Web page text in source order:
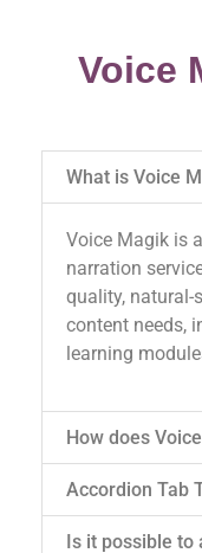
Voice
What is Voice
Voice Magik is
narration
quality, natural-
content needs,
learning
How does
Accordion Tab
Is it possible to